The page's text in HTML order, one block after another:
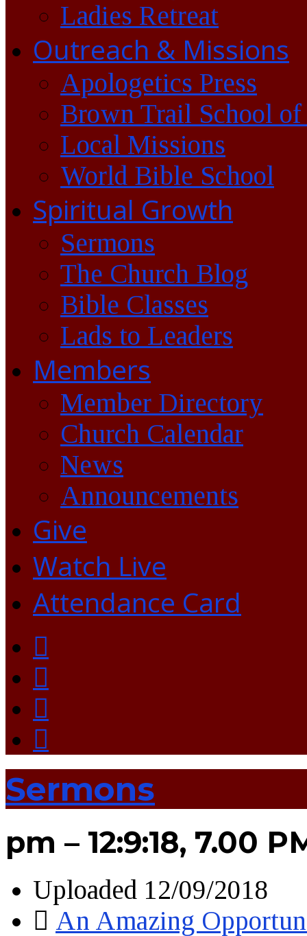
Ladies Retreat
Outreach & Missions
Apologetics Press
Brown Trail School of
Local Missions
World Bible School
Spiritual Growth
Sermons
The Church Blog
Bible Classes
Lads to Leaders
Members
Member Directory
Church Calendar
News
Announcements
Give
Watch Live
Attendance Card
Sermons
pm – 12:9:18, 7.00
Uploaded 12/09/2018
An Amazing